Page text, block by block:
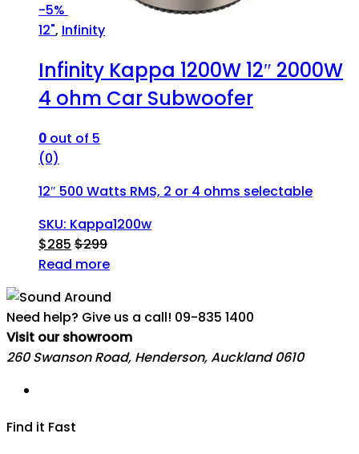
-5%
12", Infinity
Infinity Kappa 1200W 12″ 2000W
4 ohm Car Subwoofer
0 out of 5
(0)
12″ 500 Watts RMS, 2 or 4 ohms selectable
SKU: Kappa1200w
$285 $299
Read more
Need help? Give us a call! 09-835 1400
Visit our showroom
260 Swanson Road, Henderson, Auckland 0610
Find it Fast